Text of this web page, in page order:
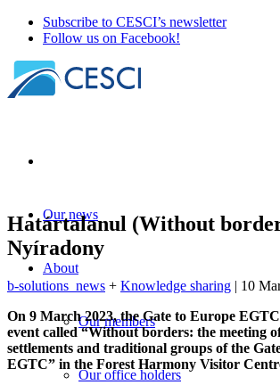
Subscribe to CESCI’s newsletter
Follow us on Facebook!
Our news
About
Our members
Our office holders
Határtalanul (Without
Nyíradony
b-solutions_news + Knowledge sharing | 10
On 9 March 2023, the Gate to Europe
event called “Without borders: the meeting
settlements and traditional groups of the
EGTC” in the Forest Harmony Visitor